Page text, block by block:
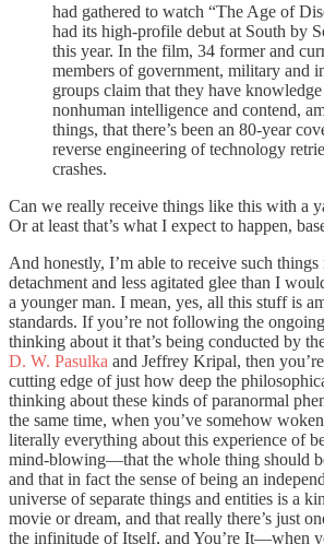
had gathered to watch “The Age of
had its high-profile debut at South by
this year. In the film, 34 former and
members of government, military and
groups claim that they have
nonhuman intelligence and contend,
things, that there’s been an 80-year
reverse engineering of technology
crashes.
Can we really receive things like this with a
Or at least that’s what I expect to happen,
And honestly, I’m able to receive such
detachment and less agitated glee than I
a younger man. I mean, yes, all this stuff is
standards. If you’re not following the
thinking about it that’s being conducted by
D. W. Pasulka and Jeffrey Kripal, then
cutting edge of just how deep the
thinking about these kinds of paranormal
the same time, when you’ve somehow
literally everything about this experience of
mind-blowing—that the whole thing should
and that in fact the sense of being an
universe of separate things and entities is a
movie or dream, and that really there’s just
the infinitude of Itself, and You’re It—when